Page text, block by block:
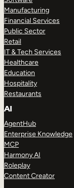
Manufacturing
Financial Services
Public Sector
Retail
IT & Tech Services
Healthcare
Education
Hospitality
Restaurants
AI
AgentHub
Enterprise Knowledge
MCP
Harmony AI
Roleplay
Content Creator